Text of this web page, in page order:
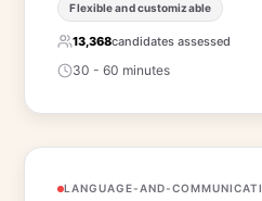
Flexible and customizable
13,368candidates assessed
30 - 60 minutes
LANGUAGE-AND-